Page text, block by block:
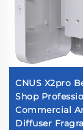
CNUS X2pro
Shop
Commercial
Diffuser